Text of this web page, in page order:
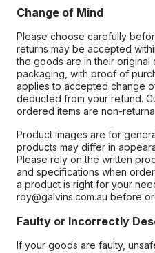
Change of Mind
Please choose carefully
returns may be accepted
the goods are in their original
packaging, with proof of
applies to accepted change
deducted from your refund.
ordered items are non-
Product images are for
products may differ in
Please rely on the written
and specifications when
a product is right for your
roy@galvins.com.au before
Faulty or Incorrectly
If your goods are faulty,